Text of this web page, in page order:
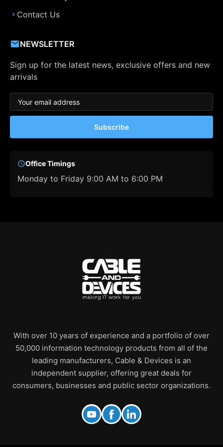
Contact Us
NEWSLETTER
Sign up for the latest news, exclusive offers and new
arrivals
Subscribe
Office Timings
Monday to Friday 9:00 AM to 6:00 PM
With over 10 years of experience and a portfolio of over
50,000 information technology products from all of the
leading manufacturers, Cable & Devices is an
independent supplier, offering great deals for
consumers, businesses and public sector organizations.